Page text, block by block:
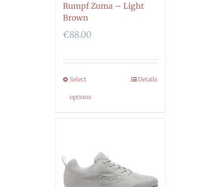
Rumpf Zuma – Light
Brown
€88.00
Select
options
Details